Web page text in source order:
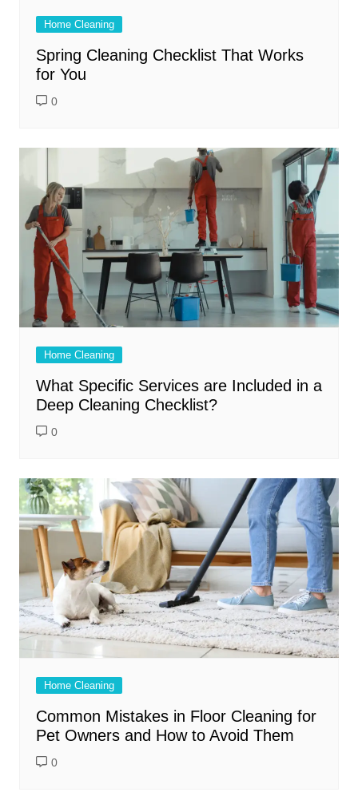
Home Cleaning
Spring Cleaning Checklist That Works
for You
0
Home Cleaning
What Specific Services are Included in a
Deep Cleaning Checklist?
0
Home Cleaning
Common Mistakes in Floor Cleaning for
Pet Owners and How to Avoid Them
0